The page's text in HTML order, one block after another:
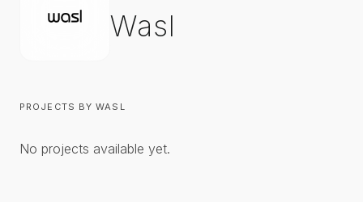
Wasl
PROJECTS BYWASL
No projects available yet.